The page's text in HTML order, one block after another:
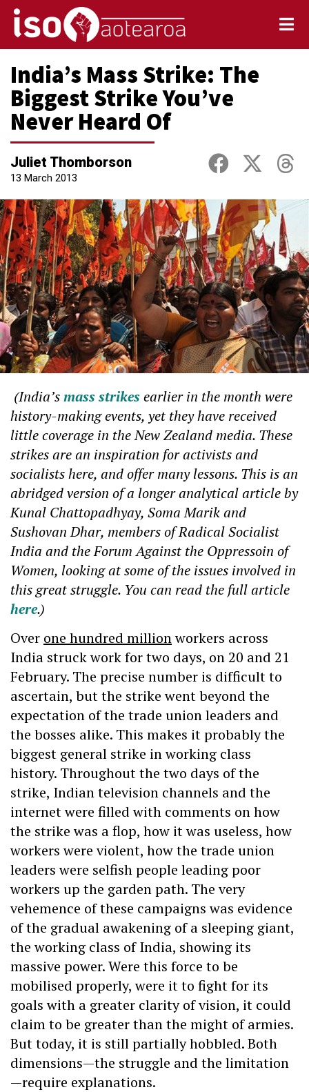
India’s Mass Strike: The
Biggest Strike You’ve
Never Heard Of
Juliet Thomborson
13 March 2013
(India’smass strikesearlier in the month were
history-making events, yet they have received
little coverage in the New Zealand media. These
strikes are an inspiration for activists and
socialists here, and offer many lessons. This is an
abridged version of a longer analytical article by
Kunal Chattopadhyay, Soma Marik and
Sushovan Dhar, members of Radical Socialist
India and the Forum Against the Oppressoin of
Women, looking at some of the issues involved in
this great struggle. You can read the full article
here.)
Over one hundred millionworkers across
India struck work for two days, on 20 and 21
February. The precise number is difficult to
ascertain, but the strike went beyond the
expectation of the trade union leaders and
the bosses alike. This makes it probably the
biggest general strike in working class
history. Throughout the two days of the
strike, Indian television channels and the
internet were filled with comments on how
the strike was a flop, how it was useless, how
workers were violent, how the trade union
leaders were selfish people leading poor
workers up the garden path. The very
vehemence of these campaigns was evidence
of the gradual awakening of a sleeping giant,
the working class of India, showing its
massive power. Were this force to be
mobilised properly, were it to fight for its
goals with a greater clarity of vision, it could
claim to be greater than the might of armies.
But today, it is still partially hobbled. Both
dimensions—the struggle and the limitation
—require explanations.